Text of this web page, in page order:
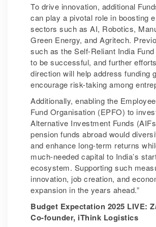
To drive innovation, additional
can play a pivotal role in boosting
sectors such as AI, Robotics,
Green Energy, and Agritech.
such as the Self-Reliant India
to be successful, and further
direction will help address funding
encourage risk-taking among
Additionally, enabling the
Fund Organisation (EPFO) to
Alternative Investment Funds
pension funds abroad would
and enhance long-term returns
much-needed capital to India’s
ecosystem. Supporting such
innovation, job creation, and
expansion in the years ahead.”
Budget Expectation 2025 LIVE:
Co-founder, iThink Logistics